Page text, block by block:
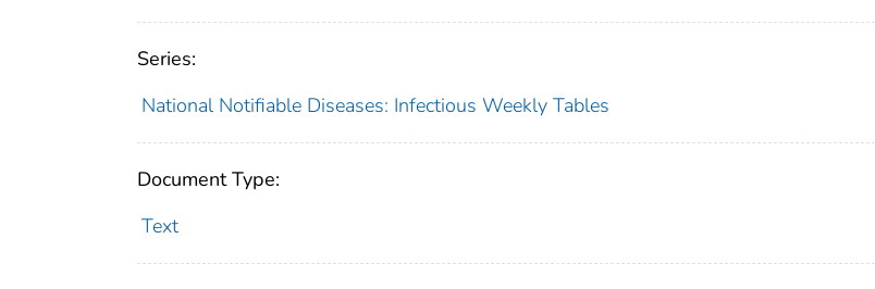
Series:
National Notifiable Diseases: Infectious Weekly Tables
Document Type:
Text